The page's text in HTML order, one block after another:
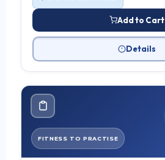
Add to Cart
Details
FITNESS TO PRACTISE